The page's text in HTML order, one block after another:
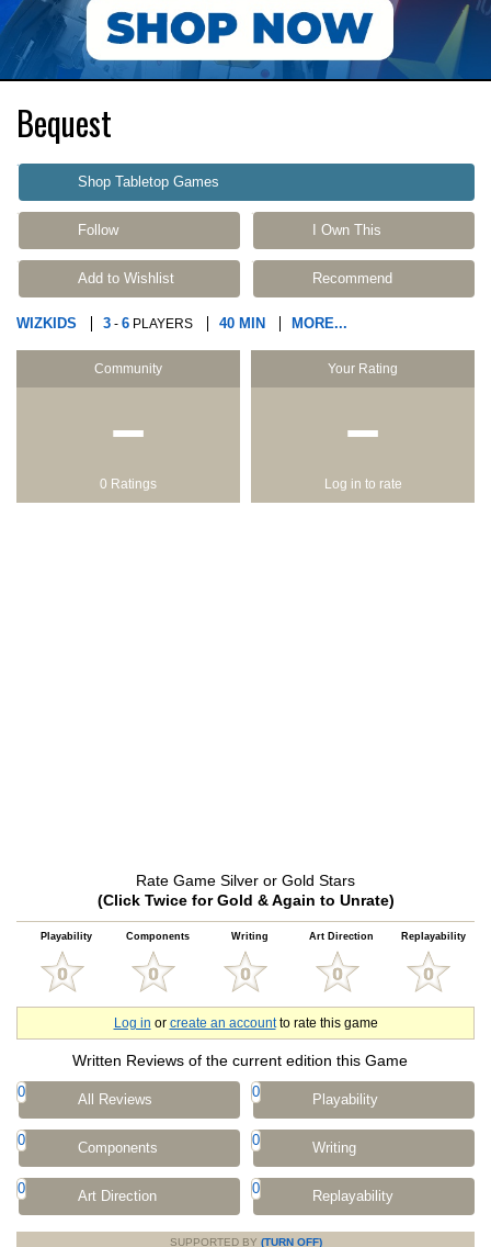
Bequest
Shop Tabletop Games
Follow I Own This
Add to Wishlist Recommend
WIZKIDS 3 - 6 PLAYERS 40 MIN MORE...
Community
−
0 Ratings
Your Rating
−
Log in to rate
Rate Game Silver or Gold Stars
(Click Twice for Gold & Again to Unrate)
Playability Components Writing Art Direction Replayability
Log in or create an accountto rate this game
Written Reviews of the current edition this Game
0 All Reviews 0 Playability
0 Components 0 Writing
0 Art Direction 0 Replayability
SUPPORTED BY (TURN OFF)